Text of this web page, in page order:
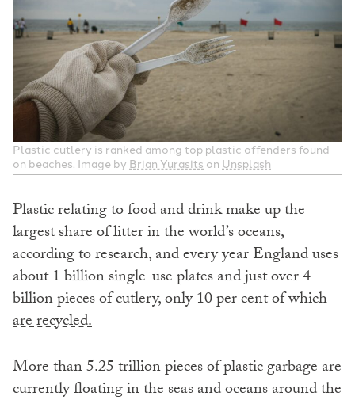
Plastic cutlery is ranked among top plastic offenders found
on beaches. Image by Brian Yurasits on Unsplash
Plastic relating to food and drink make up the
largest share of litter in the world’s oceans,
according to research, and every year England uses
about 1 billion single-use plates and just over 4
billion pieces of cutlery, only 10 per cent of which
are recycled.
More than 5.25 trillion pieces of plastic garbage are
currently floating in the seas and oceans around the